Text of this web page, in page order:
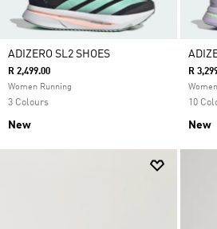
ADIZERO SL2 SHOES
R 2,499.00
Women Running
3 Colours
New
R
10
New